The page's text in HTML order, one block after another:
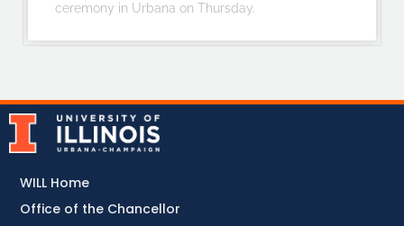
ceremony in Urbana on Thursday.
WILL Home
Office of the Chancellor